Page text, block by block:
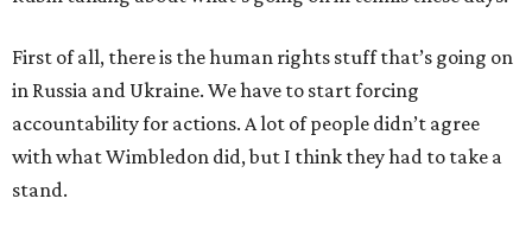
First of all, there is the human rights stuff that’s going on
in Russia and Ukraine. We have to start forcing
accountability for actions. A lot of people didn’t agree
with what Wimbledon did, but I think they had to take a
stand.